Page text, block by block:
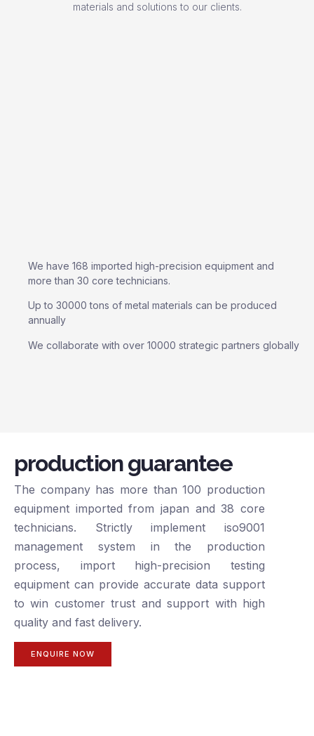
materials and solutions to our clients.
We have 168 imported high-precision equipment and
more than 30 core technicians.
Up to 30000 tons of metal materials can be produced
annually
We collaborate with over 10000 strategic partners globally
production guarantee
The company has more than 100 production
equipment imported from japan and 38 core
technicians. Strictly implement iso9001
management system in the production
process, import high-precision testing
equipment can provide accurate data support
to win customer trust and support with high
quality and fast delivery.
ENQUIRE NOW